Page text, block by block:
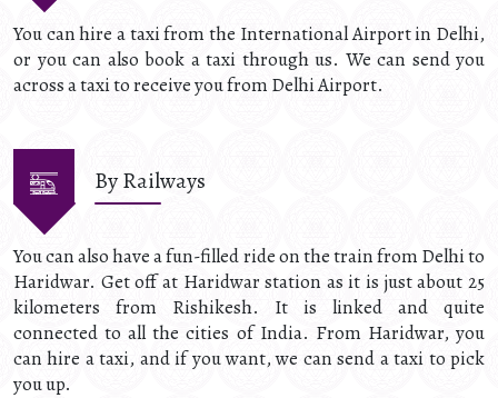
You can hire a taxi from the International Airport in Delhi,
or you can also book a taxi through us. We can send you
across a taxi to receive you from Delhi Airport.
By Railways
You can also have a fun-filled ride on the train from Delhi to
Haridwar. Get off at Haridwar station as it is just about 25
kilometers from Rishikesh. It is linked and quite
connected to all the cities of India. From Haridwar, you
can hire a taxi, and if you want, we can send a taxi to pick
you up.